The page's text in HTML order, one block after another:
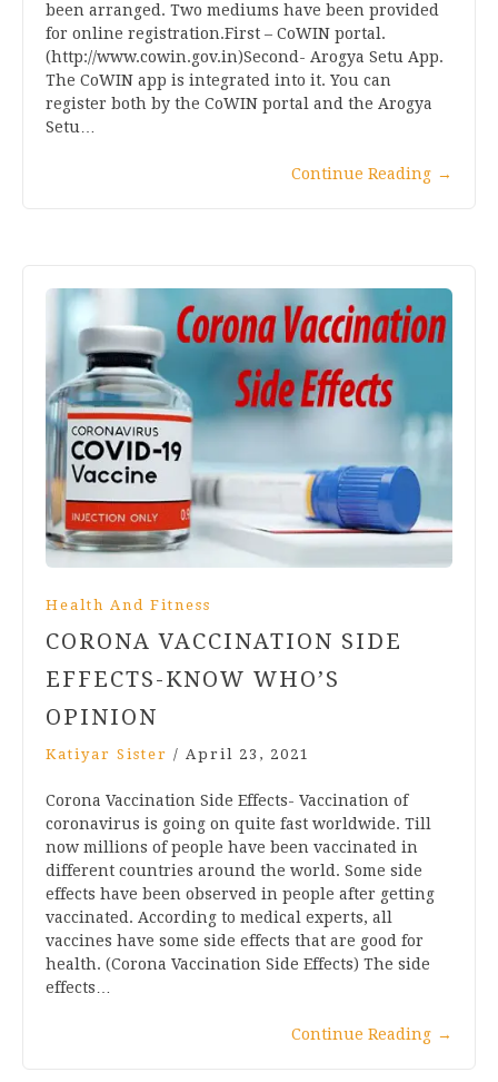
been arranged. Two mediums have been provided
for online registration.First – CoWIN portal.
(http://www.cowin.gov.in)Second- Arogya Setu App.
The CoWIN app is integrated into it. You can
register both by the CoWIN portal and the Arogya
Setu…
Continue Reading →
Health And Fitness
CORONA VACCINATION SIDE
EFFECTS-KNOW WHO’S
OPINION
Katiyar Sister / April 23, 2021
Corona Vaccination Side Effects- Vaccination of
coronavirus is going on quite fast worldwide. Till
now millions of people have been vaccinated in
different countries around the world. Some side
effects have been observed in people after getting
vaccinated. According to medical experts, all
vaccines have some side effects that are good for
health. (Corona Vaccination Side Effects) The side
effects…
Continue Reading →